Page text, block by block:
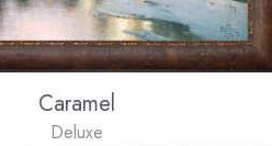
Caramel
Deluxe